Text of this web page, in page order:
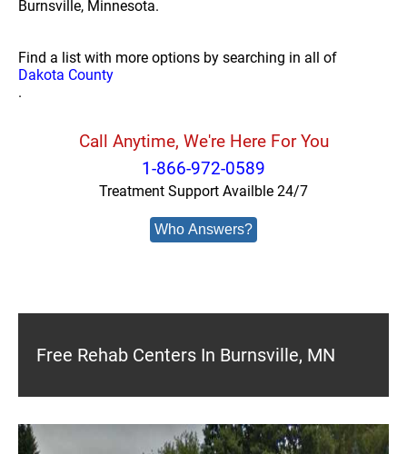
Burnsville, Minnesota.
Find a list with more options by searching in all of
Dakota County
.
Call Anytime, We're Here For You
1-866-972-0589
Treatment Support Availble 24/7
Who Answers?
Free Rehab Centers In Burnsville, MN